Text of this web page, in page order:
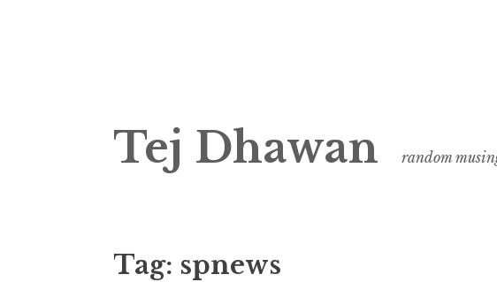
to
content
Tej Dhawan random
Tag: spnews